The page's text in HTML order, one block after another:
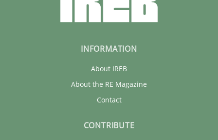
INFORMATION
About IREB
About the RE Magazine
Contact
CONTRIBUTE